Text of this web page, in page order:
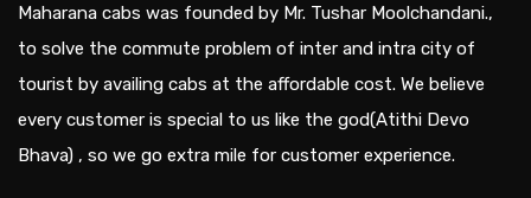
Maharana cabs was founded by Mr. Tushar Moolchandani.,
to solve the commute problem of inter and intra city of
tourist by availing cabs at the affordable cost. We believe
every customer is special to us like the god(Atithi Devo
Bhava) , so we go extra mile for customer experience.